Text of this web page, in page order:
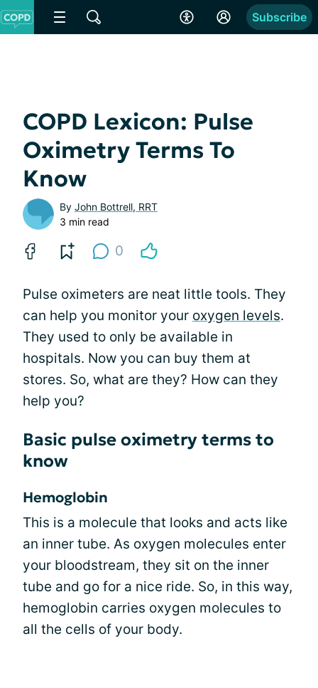
Subscribe
COPD Lexicon: Pulse
Oximetry Terms To
Know
By John Bottrell, RRT
3 min read
0
Pulse oximeters are neat little tools. They
can help you monitor your oxygen levels.
They used to only be available in
hospitals. Now you can buy them at
stores. So, what are they? How can they
help you?
Basic pulse oximetry terms to
know
Hemoglobin
This is a molecule that looks and acts like
an inner tube. As oxygen molecules enter
your bloodstream, they sit on the inner
tube and go for a nice ride. So, in this way,
hemoglobin carries oxygen molecules to
all the cells of your body.